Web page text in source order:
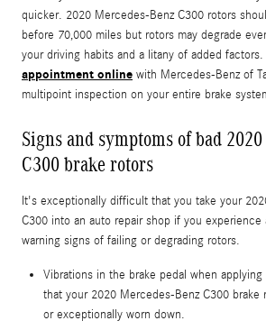
quicker. 2020 Mercedes-Benz C300 rotors
before 70,000 miles but rotors may degrade
your driving habits and a litany of added factors.
appointment online with Mercedes-Benz of
multipoint inspection on your entire brake
Signs and symptoms of bad
C300 brake rotors
It's exceptionally difficult that you take your
C300 into an auto repair shop if you
warning signs of failing or degrading rotors.
Vibrations in the brake pedal when
that your 2020 Mercedes-Benz C300 brake
or exceptionally worn down.